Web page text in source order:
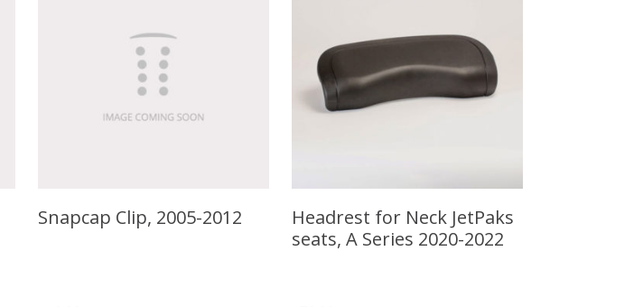
Snapcap Clip, 2005-2012
Headrest for Neck JetPaks
seats, A Series 2020-2022